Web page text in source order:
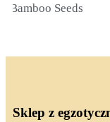
Seeds
Sklep z